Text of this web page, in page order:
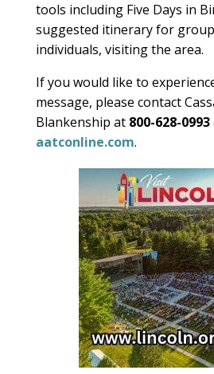
tools including Five Days in
suggested itinerary for
individuals, visiting the area.
If you would like to
message, please contact
Blankenship at 800-628-0993
aatconline.com.